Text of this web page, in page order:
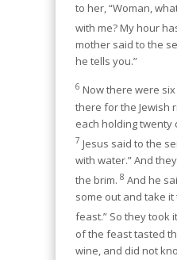
to her, “Woman,
with me? My hour
mother said to the
he tells you.”
6 Now there were
there for the Jewish
each holding twenty
7 Jesus said to the
with water.” And
the brim. 8 And he
some out and take
feast.” So they took
of the feast tasted
wine, and did not